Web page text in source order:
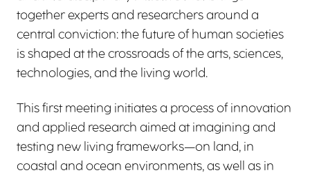
together experts and researchers around a
central conviction: the future of human societies
is shaped at the crossroads of the arts, sciences,
technologies, and the living world.
This first meeting initiates a process of innovation
and applied research aimed at imagining and
testing new living frameworks—on land, in
coastal and ocean environments, as well as in